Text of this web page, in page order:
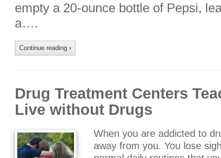
empty a 20-ounce bottle of Pepsi,
a….
Continue reading ›
Drug Treatment Centers
Live without Drugs
When you are addicted to
away from you. You lose